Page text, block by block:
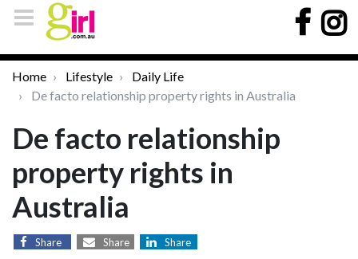
Home Lifestyle
Daily Life
De facto relationship property rights in Australia
De facto relationship
property rights in
Australia
Share Share Share